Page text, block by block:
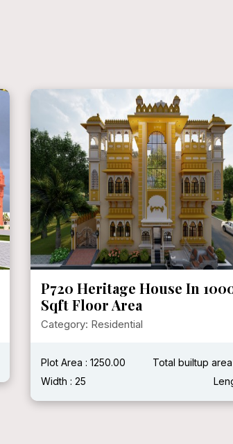
P720 Heritage House In
Sqft Floor Area
Category: Residential
Plot Area : 1250.00
Total builtup
Width : 25